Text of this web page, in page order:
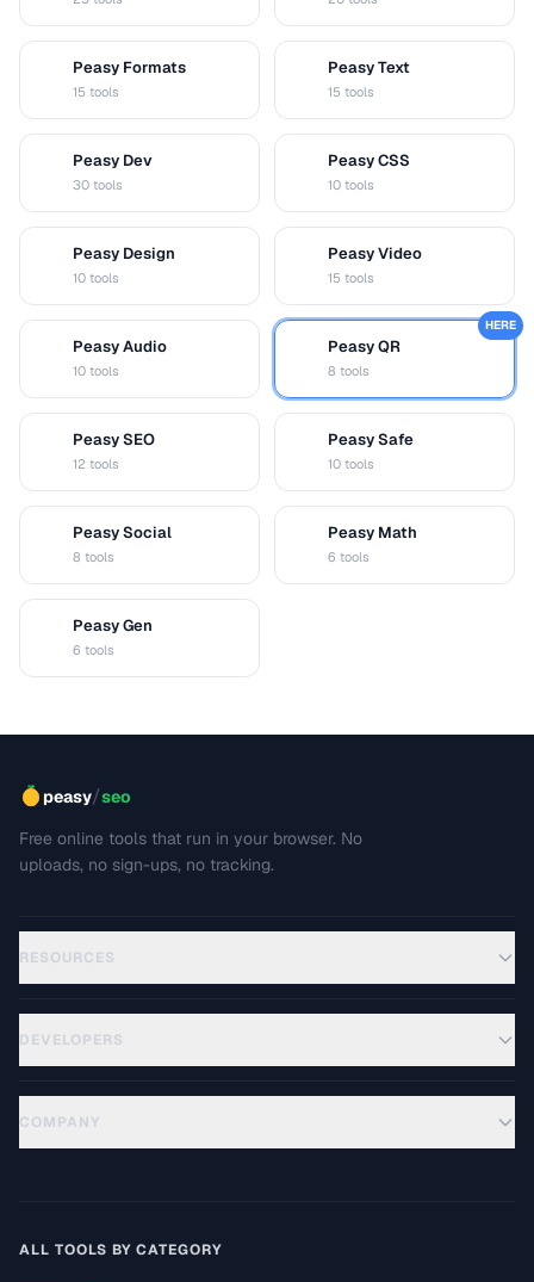
Peasy Formats
15 tools
Peasy Text
15 tools
Peasy Dev
30 tools
Peasy CSS
10 tools
Peasy Design
10 tools
Peasy Video
15 tools
Peasy Audio
10 tools
Peasy QR
8 tools
HERE
Peasy SEO
12 tools
Peasy Safe
10 tools
Peasy Social
8 tools
Peasy Math
6 tools
Peasy Gen
6 tools
peasy/seo
Free online tools that run in your browser. No
uploads, no sign-ups, no tracking.
RESOURCES
DEVELOPERS
COMPANY
ALL TOOLS BY CATEGORY